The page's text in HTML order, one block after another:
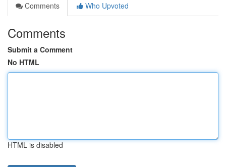
Comments
Who Upvoted
Comments
Submit a Comment
No HTML
HTML is disabled